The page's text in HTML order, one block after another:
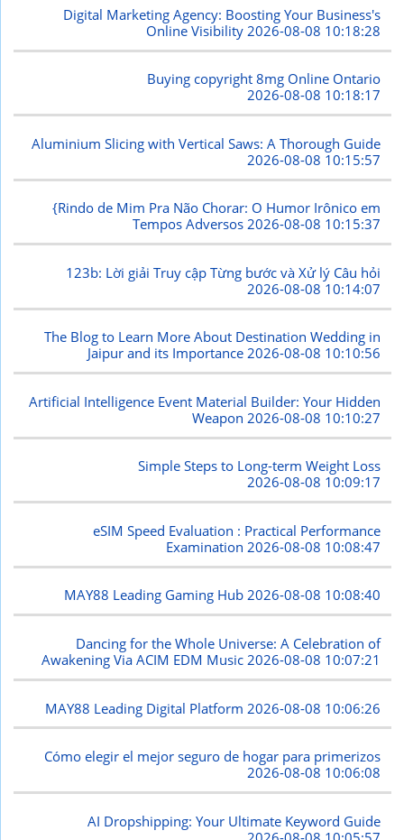
Digital Marketing Agency: Boosting Your Business's
Online Visibility 2026-08-08 10:18:28
Buying copyright 8mg Online Ontario
2026-08-08 10:18:17
Aluminium Slicing with Vertical Saws: A Thorough Guide
2026-08-08 10:15:57
{Rindo de Mim Pra Não Chorar: O Humor Irônico em
Tempos Adversos2026-08-08 10:15:37
123b: Lời giải Truy cập Từng bước và Xử lý Câu hỏi
2026-08-08 10:14:07
The Blog to Learn More About Destination Wedding in
Jaipur and its Importance2026-08-08 10:10:56
Artificial Intelligence Event Material Builder: Your Hidden
Weapon 2026-08-08 10:10:27
Simple Steps to Long-term Weight Loss
2026-08-08 10:09:17
eSIM Speed Evaluation : Practical Performance
Examination 2026-08-08 10:08:47
MAY88 Leading Gaming Hub2026-08-08 10:08:40
Dancing for the Whole Universe: A Celebration of
Awakening Via ACIM EDM Music2026-08-08 10:07:21
MAY88 Leading Digital Platform 2026-08-08 10:06:26
Cómo elegir el mejor seguro de hogar para primerizos
2026-08-08 10:06:08
AI Dropshipping: Your Ultimate Keyword Guide